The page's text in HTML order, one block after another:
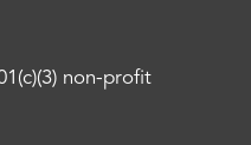
non-profit